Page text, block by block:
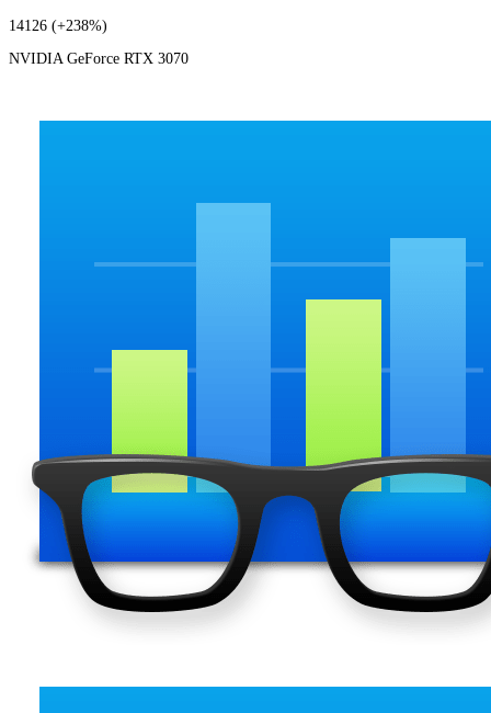
14126 (+238%)
NVIDIA GeForce RTX 3070